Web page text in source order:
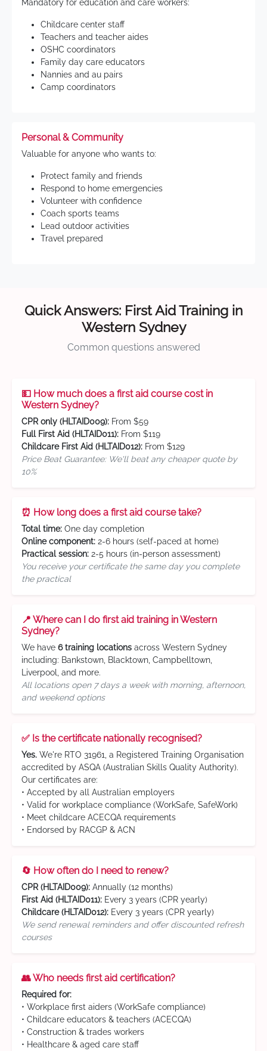
Mandatory for education and care workers:
Childcare center staff
Teachers and teacher aides
OSHC coordinators
Family day care educators
Nannies and au pairs
Camp coordinators
Personal & Community
Valuable for anyone who wants to:
Protect family and friends
Respond to home emergencies
Volunteer with confidence
Coach sports teams
Lead outdoor activities
Travel prepared
Quick Answers: First Aid Training in
Western Sydney
Common questions answered
💵 How much does a first aid course cost in
Western Sydney?
CPR only (HLTAID009): From $59
Full First Aid (HLTAID011): From $119
Childcare First Aid (HLTAID012): From $129
Price Beat Guarantee: We'll beat any cheaper quote by
10%
⏰ How long does a first aid course take?
Total time: One day completion
Online component: 2-6 hours (self-paced at home)
Practical session: 2-5 hours (in-person assessment)
You receive your certificate the same day you complete
the practical
📍 Where can I do first aid training in Western
Sydney?
We have 6 training locations across Western Sydney
including: Bankstown, Blacktown, Campbelltown,
Liverpool, and more.
All locations open 7 days a week with morning, afternoon,
and weekend options
✅ Is the certificate nationally recognised?
Yes. We're RTO 31961, a Registered Training Organisation
accredited by ASQA (Australian Skills Quality Authority).
Our certificates are:
• Accepted by all Australian employers
• Valid for workplace compliance (WorkSafe, SafeWork)
• Meet childcare ACECQA requirements
• Endorsed by RACGP & ACN
🔄 How often do I need to renew?
CPR (HLTAID009): Annually (12 months)
First Aid (HLTAID011): Every 3 years (CPR yearly)
Childcare (HLTAID012): Every 3 years (CPR yearly)
We send renewal reminders and offer discounted refresh
courses
👥 Who needs first aid certification?
Required for:
• Workplace first aiders (WorkSafe compliance)
• Childcare educators & teachers (ACECQA)
• Construction & trades workers
• Healthcare & aged care staff